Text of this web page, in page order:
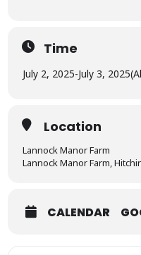
Time
July 2, 2025-July 3, 2025
Location
Lannock Manor Farm
Lannock Manor Farm,
CALENDAR